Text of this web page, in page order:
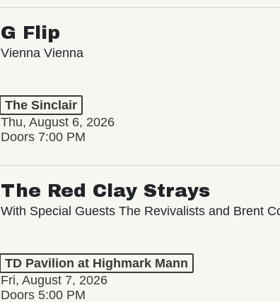
G Flip
Vienna Vienna
The Sinclair
Thu, August 6, 2026
Doors 7:00 PM
The Red Clay Strays
With Special Guests The Revivalists and Brent
TD Pavilion at Highmark Mann
Fri, August 7, 2026
Doors 5:00 PM